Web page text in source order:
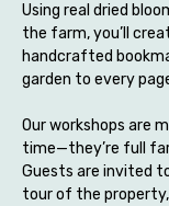
Using real dried
the farm, you’ll
handcrafted
garden to every
Our workshops are
time—they’re full
Guests are invited
tour of the